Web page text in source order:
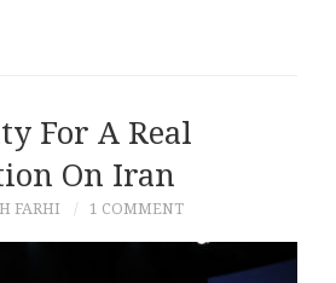
For A Real
On Iran
FARHI 1 COMMENT